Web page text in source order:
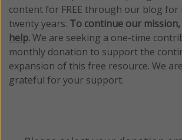
content for FREE through our blog for
twenty years. To continue our mission,
help.We are seeking a one-time
monthly donation to support the
expansion of this free resource. We
grateful for your support.